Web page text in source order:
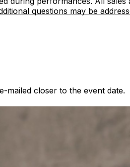
questions may be
mailed closer to the event date.